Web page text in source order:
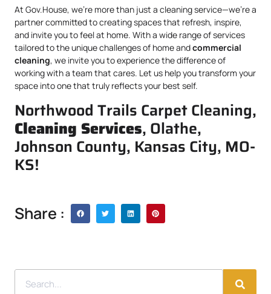
At Gov.House, we’re more than just a cleaning service—we’re a
partner committed to creating spaces that refresh, inspire,
and invite you to feel at home. With a wide range of services
tailored to the unique challenges of home andcommercial
cleaning, we invite you to experience the difference of
working with a team that cares. Let us help you transform your
space into one that truly reflects your best self.
Northwood Trails Carpet Cleaning,
Cleaning Services, Olathe,
Johnson County, Kansas City, MO-
KS!
Share :